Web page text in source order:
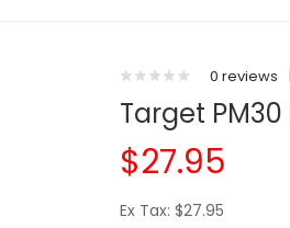
0 reviews |
Target
$27.95
Ex Tax: $27.95